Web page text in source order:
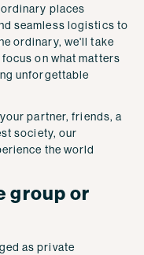
places
seamless logistics to
ordinary, we'll take
on what matters
unforgettable
partner, friends, a
society, our
the world
group or
as private